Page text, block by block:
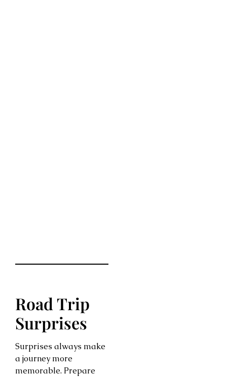
Road Trip
Surprises
Surprises always make
a journey more
memorable. Prepare